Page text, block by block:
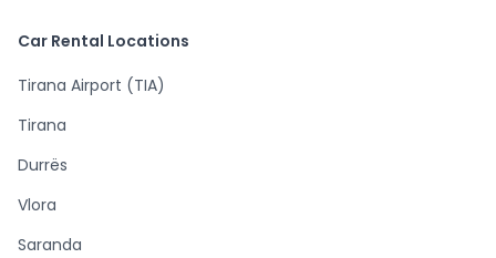
Car Rental Locations
Tirana Airport (TIA)
Tirana
Durrës
Vlora
Saranda